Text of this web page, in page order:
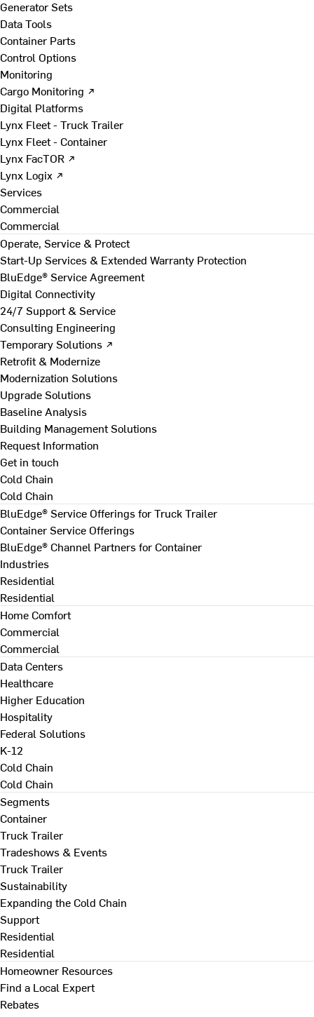
Generator Sets
Data Tools
Container Parts
Control Options
Monitoring
Cargo Monitoring ↗
Digital Platforms
Lynx Fleet - Truck Trailer
Lynx Fleet - Container
Lynx FacTOR ↗
Lynx Logix ↗
Services
Commercial
Commercial
Operate, Service & Protect
Start-Up Services & Extended Warranty Protection
BluEdge® Service Agreement
Digital Connectivity
24/7 Support & Service
Consulting Engineering
Temporary Solutions ↗
Retrofit & Modernize
Modernization Solutions
Upgrade Solutions
Baseline Analysis
Building Management Solutions
Request Information
Get in touch
Cold Chain
Cold Chain
BluEdge® Service Offerings for Truck Trailer
Container Service Offerings
BluEdge® Channel Partners for Container
Industries
Residential
Residential
Home Comfort
Commercial
Commercial
Data Centers
Healthcare
Higher Education
Hospitality
Federal Solutions
K-12
Cold Chain
Cold Chain
Segments
Container
Truck Trailer
Tradeshows & Events
Truck Trailer
Sustainability
Expanding the Cold Chain
Support
Residential
Residential
Homeowner Resources
Find a Local Expert
Rebates